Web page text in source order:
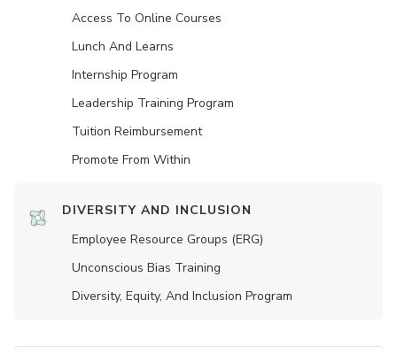
Access To Online Courses
Lunch And Learns
Internship Program
Leadership Training Program
Tuition Reimbursement
Promote From Within
DIVERSITY AND INCLUSION
Employee Resource Groups (ERG)
Unconscious Bias Training
Diversity, Equity, And Inclusion Program